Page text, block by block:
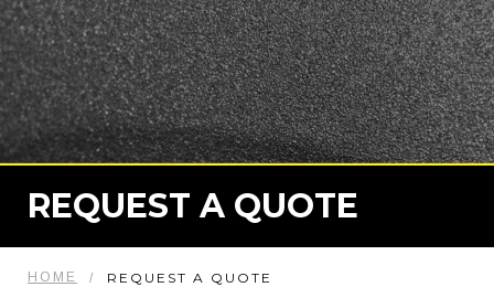
REQUEST A QUOTE
HOME REQUEST A QUOTE